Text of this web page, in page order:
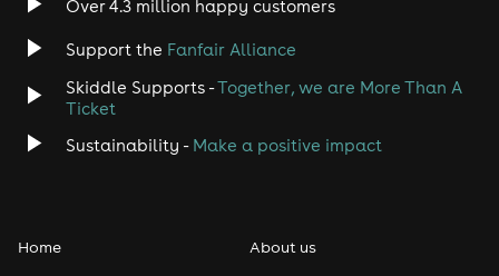
Over 4.3 million happy customers
Support the Fanfair Alliance
Skiddle Supports -Together, we are More Than A
Ticket
Sustainability - Make a positive impact
Home About us